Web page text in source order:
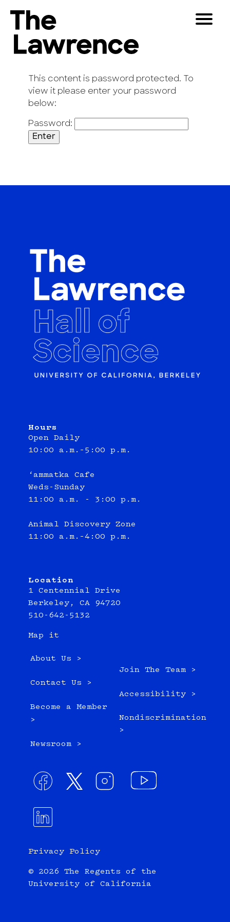
content
The Lawrence Hall of Science
public
science
center
University
Toggle
Visitors
Educators
Play
Join & Support
This content is password protected. To
view it please enter your password
below:
Password:
Hours
Open Daily
10:00 a.m.–5:00 p.m.
‘ammatka Cafe
Weds-Sunday
11:00 a.m. - 3:00 p.m.
Animal Discovery Zone
11:00 a.m.–4:00 p.m.
Location
1 Centennial Drive
Berkeley, CA 94720
510-642-5132
Map it
About Us >
Contact Us >
Become a Member
>
Newsroom >
Join The Team >
Accessibility >
Nondiscrimination
>
Privacy Policy
© 2026 The Regents of the
University of California